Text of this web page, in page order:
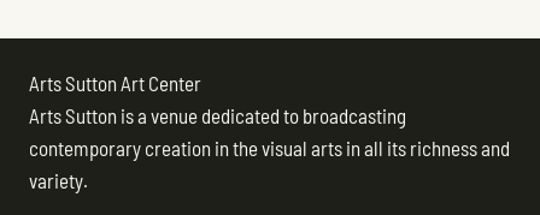
NAVIGATION
Arts Sutton Art Center
Arts Sutton is a venue dedicated to broadcasting
contemporary creation in the visual arts in all its richness and
variety.